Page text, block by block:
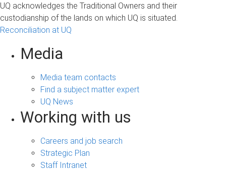
UQ acknowledges the Traditional Owners and their
custodianship of the lands on which UQ is situated.
Reconciliation at UQ
Media
Media team contacts
Find a subject matter expert
UQ News
Working with us
Careers and job search
Strategic Plan
Staff Intranet